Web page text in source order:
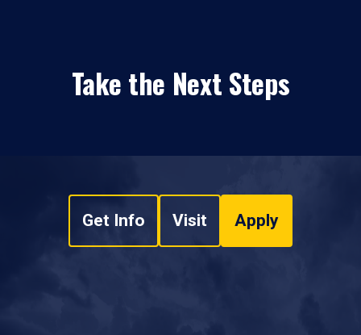
Take the Next Steps
Get Info Visit Apply